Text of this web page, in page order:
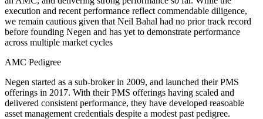
execution and recent performance reflect commendable diligence,
we remain cautious given that Neil Bahal had no prior track record
before founding Negen and has yet to demonstrate performance
across multiple market cycles
AMC Pedigree
Negen started as a sub-broker in 2009, and launched their PMS
offerings in 2017. With their PMS offerings having scaled and
delivered consistent performance, they have developed reasoable
asset management credentials despite a modest past pedigree.